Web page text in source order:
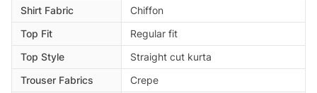
Shirt Fabric
Chiffon
Top Fit
Regular fit
Top Style
Straight cut kurta
Trouser Fabrics
Crepe